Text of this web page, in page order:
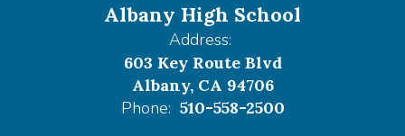
Albany High School
Address:
603 Key Route Blvd
Albany, CA 94706
Phone: 510-558-2500